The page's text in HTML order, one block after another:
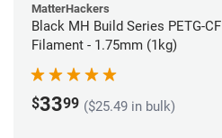
MatterHackers
Black MH Build Series PETG-CF
Filament - 1.75mm (1kg)
$3399 ($25.49 in bulk)